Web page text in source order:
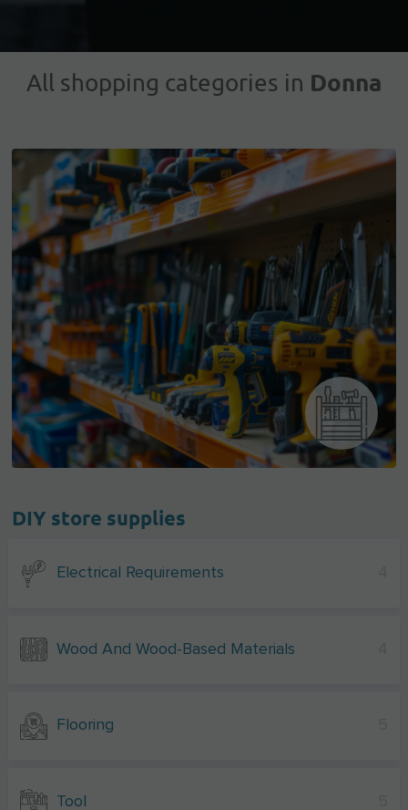
All shopping categories in Donna
DIY store supplies
Electrical Requirements
Wood And Wood-Based Materials
Flooring
Tool